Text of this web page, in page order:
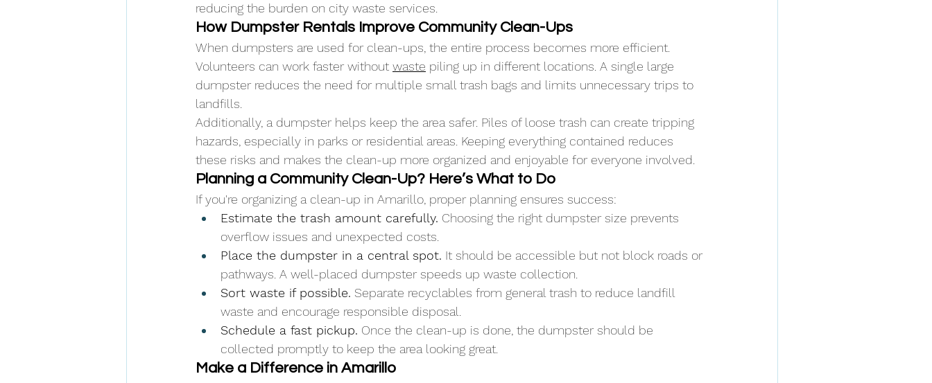
reducing the burden on city waste services.
How Dumpster Rentals Improve Community Clean-Ups
When dumpsters are used for clean-ups, the entire process becomes more efficient.
Volunteers can work faster without waste piling up in different locations. A single large
dumpster reduces the need for multiple small trash bags and limits unnecessary trips to
landfills.
Additionally, a dumpster helps keep the area safer. Piles of loose trash can create tripping
hazards, especially in parks or residential areas. Keeping everything contained reduces
these risks and makes the clean-up more organized and enjoyable for everyone involved.
Planning a Community Clean-Up? Here’s What to Do
If you're organizing a clean-up in Amarillo, proper planning ensures success:
Estimate the trash amount carefully. Choosing the right dumpster size prevents
overflow issues and unexpected costs.
Place the dumpster in a central spot. It should be accessible but not block roads or
pathways. A well-placed dumpster speeds up waste collection.
Sort waste if possible. Separate recyclables from general trash to reduce landfill
waste and encourage responsible disposal.
Schedule a fast pickup. Once the clean-up is done, the dumpster should be
collected promptly to keep the area looking great.
Make a Difference in Amarillo